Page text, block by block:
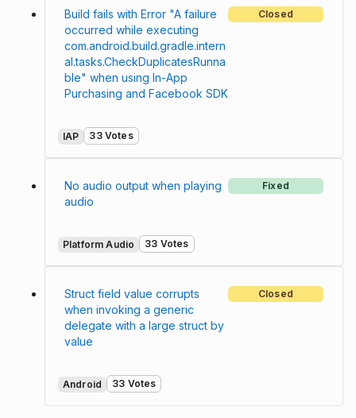
Build fails with Error "A failure
occurred while executing
com.android.build.gradle.intern
al.tasks.CheckDuplicatesRunna
ble" when using In-App
Purchasing and Facebook SDK
Closed
IAP 33 Votes
No audio output when playing
audio
Fixed
Platform Audio 33 Votes
Struct field value corrupts
when invoking a generic
delegate with a large struct by
value
Closed
Android 33 Votes